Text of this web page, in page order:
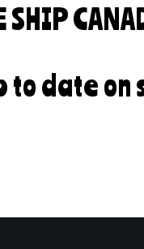
SHIP
to date